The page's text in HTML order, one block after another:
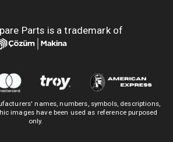
Parts is a trademark of
names, numbers, symbols, descriptions,
images have been used as reference purposed
only.